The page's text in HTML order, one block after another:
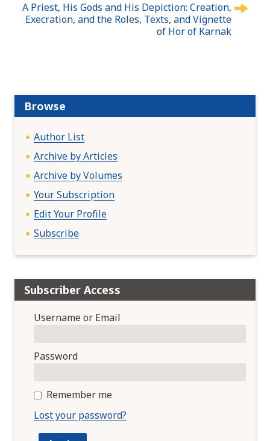
i
A Priest, His Gods and His Depiction: Creation,
Execration, and the Roles, Texts, and Vignette
of Hor of Karnak
Browse
Author List
Archive by Articles
Archive by Volumes
Your Subscription
Edit Your Profile
Subscribe
Subscriber Access
Username or Email
Password
Remember me
Lost your password?